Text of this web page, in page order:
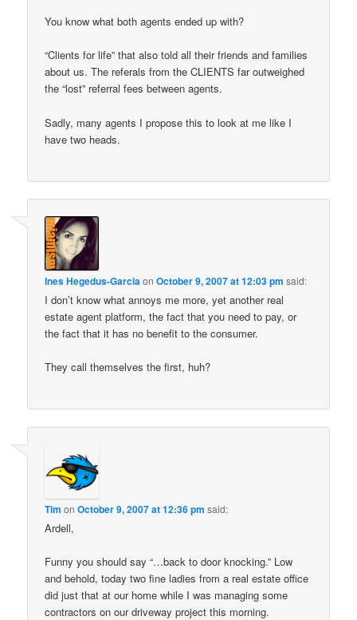
You know what both agents ended up with?
“Clients for life” that also told all their friends and families
about us. The referals from the CLIENTS far outweighed
the “lost” referral fees between agents.
Sadly, many agents I propose this to look at me like I
have two heads.
Ines Hegedus-GarciaonOctober 9, 2007 at 12:03 pm said:
I don’t know what annoys me more, yet another real
estate agent platform, the fact that you need to pay, or
the fact that it has no benefit to the consumer.
They call themselves the first, huh?
Tim onOctober 9, 2007 at 12:36 pm said:
Ardell,
Funny you should say “…back to door knocking.” Low
and behold, today two fine ladies from a real estate office
did just that at our home while I was managing some
contractors on our driveway project this morning.